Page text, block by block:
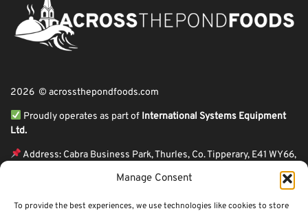
Manage Consent
To provide the best experiences, we use technologies like cookies to store
2026 © acrossthepondfoods.com
Proudly operates as part of International Systems Equipment
Ltd.
Address: Cabra Business Park, Thurles, Co. Tipperary, E41 WY66,
ℹ Company Reg. Number: 44199